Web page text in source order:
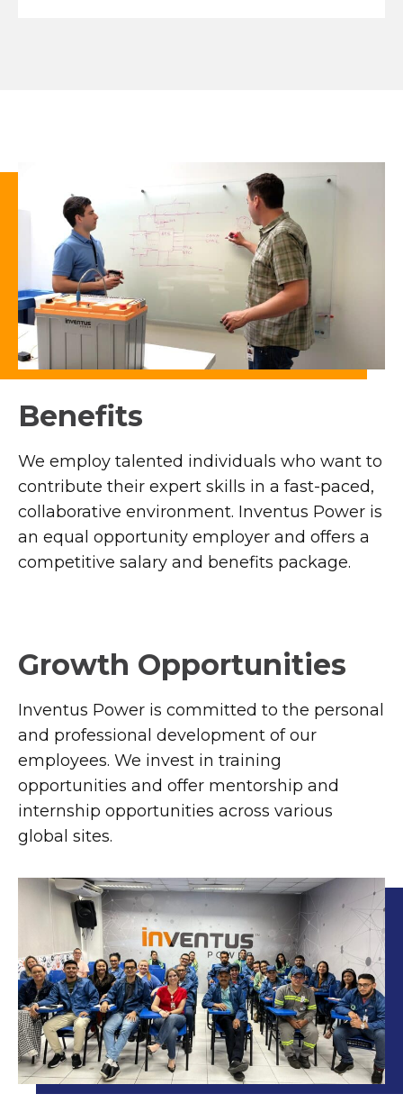
Benefits
We employ talented individuals who want to
contribute their expert skills in a fast-paced,
collaborative environment. Inventus Power is
an equal opportunity employer and offers a
competitive salary and benefits package.
Growth Opportunities
Inventus Power is committed to the personal
and professional development of our
employees. We invest in training
opportunities and offer mentorship and
internship opportunities across various
global sites.